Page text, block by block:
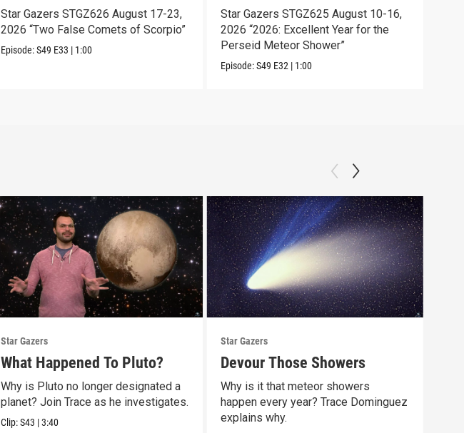
Star Gazers STGZ626 August 17-23,
2026 “Two False Comets of Scorpio”
Episode:S49 E33 | 1:00
Star Gazers STGZ625 August 10-16,
2026 “2026: Excellent Year for the
Perseid Meteor Shower”
Episode:S49 E32 | 1:00
Star Gazers
What Happened To Pluto?
Why is Pluto no longer designated a
planet? Join Trace as he investigates.
Clip:S43 |3:40
Star Gazers
Devour Those Showers
Why is it that meteor showers
happen every year? Trace Dominguez
explains why.